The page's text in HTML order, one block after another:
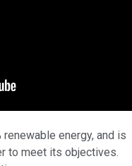
energy, and is
to meet its objectives.